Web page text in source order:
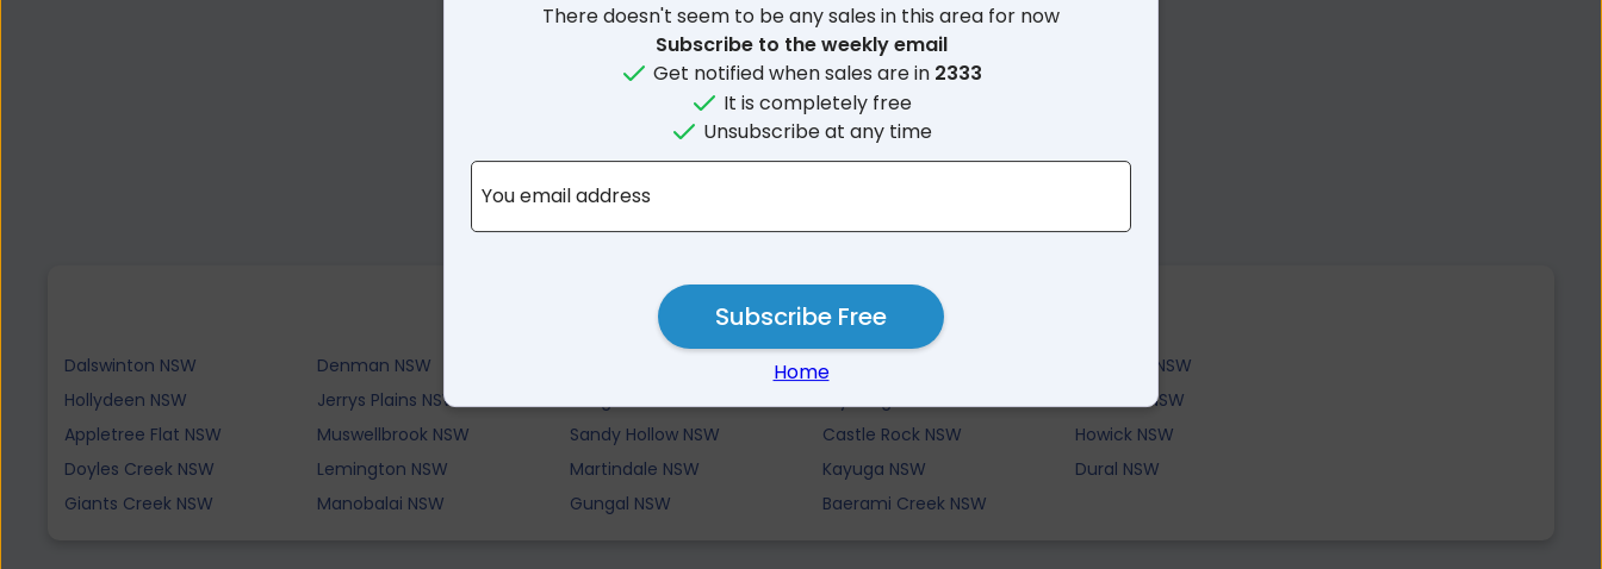
Nearby Suburbs
Dalswinton NSW Denman NSW Mangoola NSW
Edderton NSW
Hollydeen NSW
Jerrys Plains NSW Bengalla NSW Wybong NSW
Yarrawa NSW
Appletree Flat NSW
Muswellbrook NSW Sandy Hollow NSW Castle Rock NSW
Howick NSW
Doyles Creek NSW
Lemington NSW Martindale NSW Kayuga NSW
Dural NSW
Giants Creek NSW
Manobalai NSW Gungal NSW Baerami Creek NSW
There doesn't seem to be any sales in this area for now
Subscribe to the weekly email
Get notified when sales are in 2333
It is completely free
Unsubscribe at any time
You email address
Subscribe Free
Home